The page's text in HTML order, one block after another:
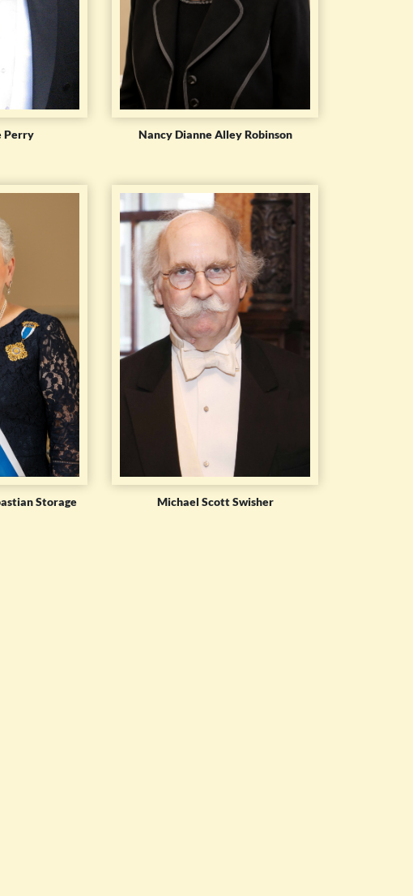
Perry Nancy Dianne Alley Robinson
Storage Michael Scott Swisher